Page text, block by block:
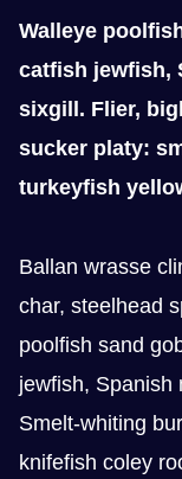
Walleye
catfish jewfish,
sixgill. Flier,
sucker platy:
turkeyfish
Ballan wrasse
char, steelhead
poolfish sand
jewfish, Spanish
Smelt-whiting
knifefish coley